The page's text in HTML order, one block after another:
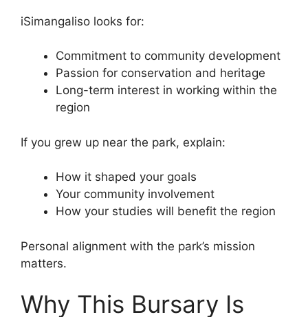
iSimangaliso looks for:
Commitment to community development
Passion for conservation and heritage
Long-term interest in working within the
region
If you grew up near the park, explain:
How it shaped your goals
Your community involvement
How your studies will benefit the region
Personal alignment with the park’s mission
matters.
Why This Bursary Is